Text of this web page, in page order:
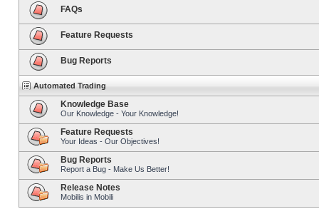
FAQs
Feature Requests
Bug Reports
Automated Trading
Knowledge Base
Our Knowledge - Your Knowledge!
Feature Requests
Your Ideas - Our Objectives!
Bug Reports
Report a Bug - Make Us Better!
Release Notes
Mobilis in Mobili